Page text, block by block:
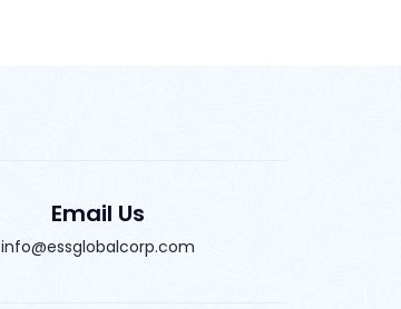
Email Us
info@essglobalcorp.com